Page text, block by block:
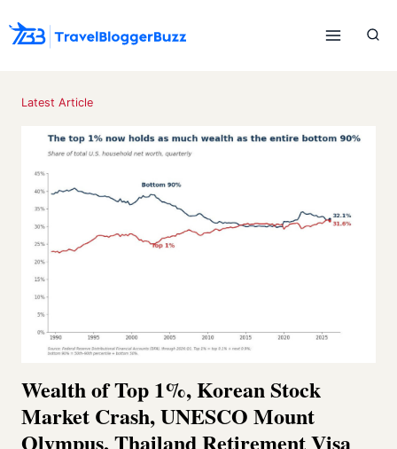
to
Latest Article
Wealth of Top 1%, Korean Stock
Market Crash, UNESCO Mount
Olympus, Thailand Retirement Visa